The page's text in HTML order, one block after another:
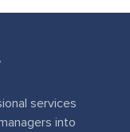
services
into